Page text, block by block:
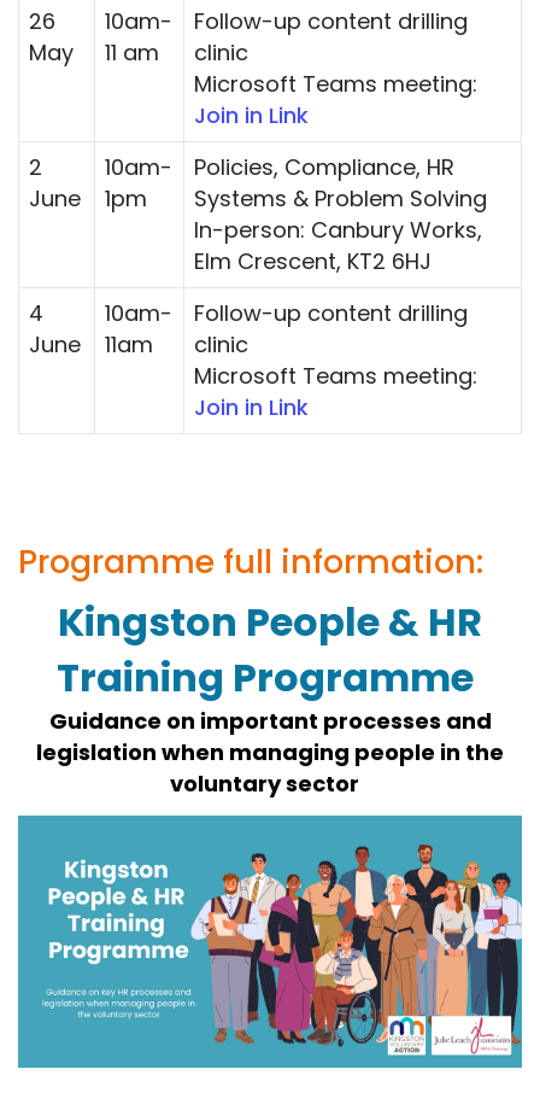
26
May
10am-
11 am
Follow-up content drilling
clinic
Microsoft Teams meeting:
Join in Link
2
June
10am-
1pm
Policies, Compliance, HR
Systems & Problem Solving
In-person: Canbury Works,
Elm Crescent, KT2 6HJ
4
June
10am-
11am
Follow-up content drilling
clinic
Microsoft Teams meeting:
Join in Link
Programme full information:
Kingston People & HR
Training Programme
Guidance on important processes and
legislation when managing people in the
voluntary sector